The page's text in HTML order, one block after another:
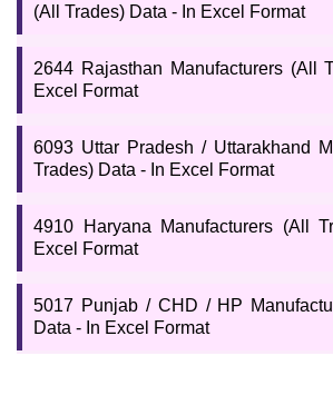
(All Trades) Data - In Excel Format
2644 Rajasthan Manufacturers (All
Excel Format
6093 Uttar Pradesh / Uttarakhand
Trades) Data - In Excel Format
4910 Haryana Manufacturers (All
Excel Format
5017 Punjab / CHD / HP
Data - In Excel Format